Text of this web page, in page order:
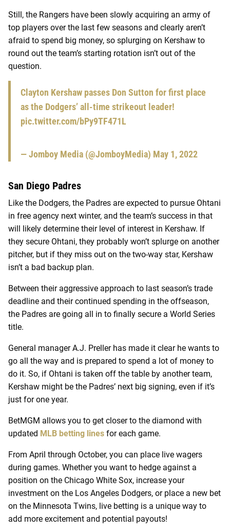
Still, the Rangers have been slowly acquiring an army of
top players over the last few seasons and clearly aren’t
afraid to spend big money, so splurging on Kershaw to
round out the team’s starting rotation isn’t out of the
question.
Clayton Kershaw passes Don Sutton for first place
as the Dodgers’ all-time strikeout leader!
pic.twitter.com/bPy9TF471L
— Jomboy Media (@JomboyMedia) May 1, 2022
San Diego Padres
Like the Dodgers, the Padres are expected to pursue Ohtani
in free agency next winter, and the team’s success in that
will likely determine their level of interest in Kershaw. If
they secure Ohtani, they probably won’t splurge on another
pitcher, but if they miss out on the two-way star, Kershaw
isn’t a bad backup plan.
Between their aggressive approach to last season’s trade
deadline and their continued spending in the offseason,
the Padres are going all in to finally secure a World Series
title.
General manager A.J. Preller has made it clear he wants to
go all the way and is prepared to spend a lot of money to
do it. So, if Ohtani is taken off the table by another team,
Kershaw might be the Padres’ next big signing, even if it’s
just for one year.
BetMGM allows you to get closer to the diamond with
updated MLB betting lines for each game.
From April through October, you can place live wagers
during games. Whether you want to hedge against a
position on the Chicago White Sox, increase your
investment on the Los Angeles Dodgers, or place a new bet
on the Minnesota Twins, live betting is a unique way to
add more excitement and potential payouts!